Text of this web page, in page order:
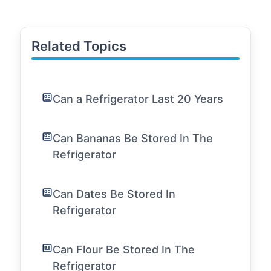
Related Topics
Can a Refrigerator Last 20 Years
Can Bananas Be Stored In The
Refrigerator
Can Dates Be Stored In
Refrigerator
Can Flour Be Stored In The
Refrigerator